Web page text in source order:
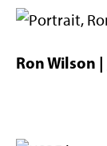
Ron Wilson |